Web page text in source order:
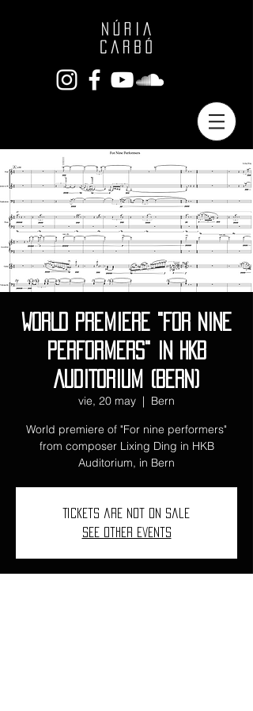
WORLD PREMIERE "FOR NINE
PERFORMERS" IN HKB
AUDITORIUM (BERN)
vie, 20 may
  |
Bern
World premiere of "For nine performers"
from composer Lixing Ding in HKB
Auditorium, in Bern
Tickets are not on sale
See other events